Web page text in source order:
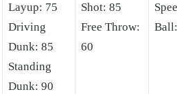
Layup: 75
Driving
Dunk: 85
Standing
Dunk: 90
Shot: 85
Free Throw:
60